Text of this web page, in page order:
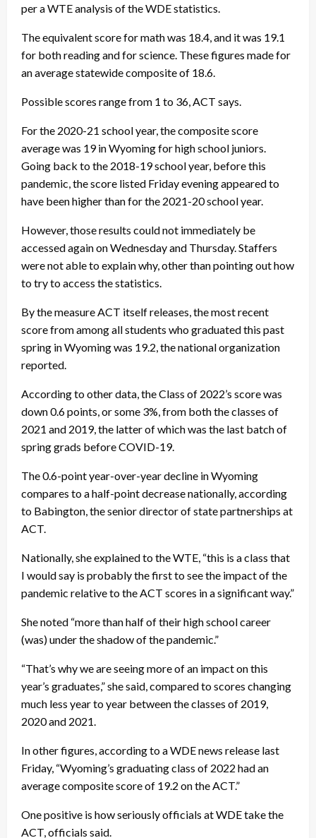
per a WTE analysis of the WDE statistics.
The equivalent score for math was 18.4, and it was 19.1
for both reading and for science. These figures made for
an average statewide composite of 18.6.
Possible scores range from 1 to 36, ACT says.
For the 2020-21 school year, the composite score
average was 19 in Wyoming for high school juniors.
Going back to the 2018-19 school year, before this
pandemic, the score listed Friday evening appeared to
have been higher than for the 2021-20 school year.
However, those results could not immediately be
accessed again on Wednesday and Thursday. Staffers
were not able to explain why, other than pointing out how
to try to access the statistics.
By the measure ACT itself releases, the most recent
score from among all students who graduated this past
spring in Wyoming was 19.2, the national organization
reported.
According to other data, the Class of 2022’s score was
down 0.6 points, or some 3%, from both the classes of
2021 and 2019, the latter of which was the last batch of
spring grads before COVID-19.
The 0.6-point year-over-year decline in Wyoming
compares to a half-point decrease nationally, according
to Babington, the senior director of state partnerships at
ACT.
Nationally, she explained to the WTE, “this is a class that
I would say is probably the first to see the impact of the
pandemic relative to the ACT scores in a significant way.”
She noted “more than half of their high school career
(was) under the shadow of the pandemic.”
“That’s why we are seeing more of an impact on this
year’s graduates,” she said, compared to scores changing
much less year to year between the classes of 2019,
2020 and 2021.
In other figures, according to a WDE news release last
Friday, “Wyoming’s graduating class of 2022 had an
average composite score of 19.2 on the ACT.”
One positive is how seriously officials at WDE take the
ACT, officials said.